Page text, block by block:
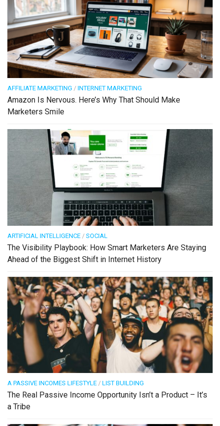
AFFILIATE MARKETING / INTERNET MARKETING
Amazon Is Nervous. Here’s Why That Should Make
Marketers Smile
ARTIFICIAL INTELLIGENCE / SOCIAL
The Visibility Playbook: How Smart Marketers Are Staying
Ahead of the Biggest Shift in Internet History
A PASSIVE INCOMES LIFESTYLE / LIST BUILDING
The Real Passive Income Opportunity Isn’t a Product – It’s
a Tribe